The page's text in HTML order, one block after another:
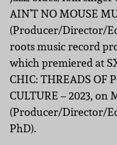
AIN’T NO MOUSE
(Producer/Director/
roots music record
which premiered at
CHIC: THREADS OF
CULTURE – 2023,
(Producer/Director/
PhD).